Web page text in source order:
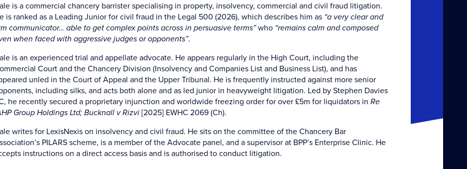
is a commercial chancery barrister specialising in property, insolvency, commercial and civil fraud litigation.
is ranked as a Leading Junior for civil fraud in the Legal 500 (2026), which describes him as “a very clear and
communicator… able to get complex points across in persuasive terms”who “remains calm and composed
when faced with aggressive judges or opponents”.
is an experienced trial and appellate advocate. He appears regularly in the High Court, including the
Court and the Chancery Division (Insolvency and Companies List and Business List), and has
unled in the Court of Appeal and the Upper Tribunal. He is frequently instructed against more senior
including silks, and acts both alone and as led junior in heavyweight litigation. Led by Stephen Davies
he recently secured a proprietary injunction and worldwide freezing order for over £5m for liquidators in Re
Group Holdings Ltd; Bucknall v Rizvi[2025] EWHC 2069 (Ch).
writes for LexisNexis on insolvency and civil fraud. He sits on the committee of the Chancery Bar
PILARS scheme, is a member of the Advocate panel, and a supervisor at BPP’s Enterprise Clinic. He
instructions on a direct access basis and is authorised to conduct litigation.